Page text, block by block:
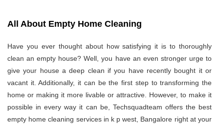
All About Empty Home Cleaning
Have you ever thought about how satisfying it is to thoroughly
clean an empty house? Well, you have an even stronger urge to
give your house a deep clean if you have recently bought it or
vacant it. Additionally, it can be the first step to transforming the
home or making it more livable or attractive. However, to make it
possible in every way it can be, Techsquadteam offers the best
empty home cleaning services in k p west, Bangalore right at your